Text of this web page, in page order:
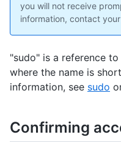
you will not receive
information, contact
"sudo" is a reference
where the name is
information, see sudo
Confirming